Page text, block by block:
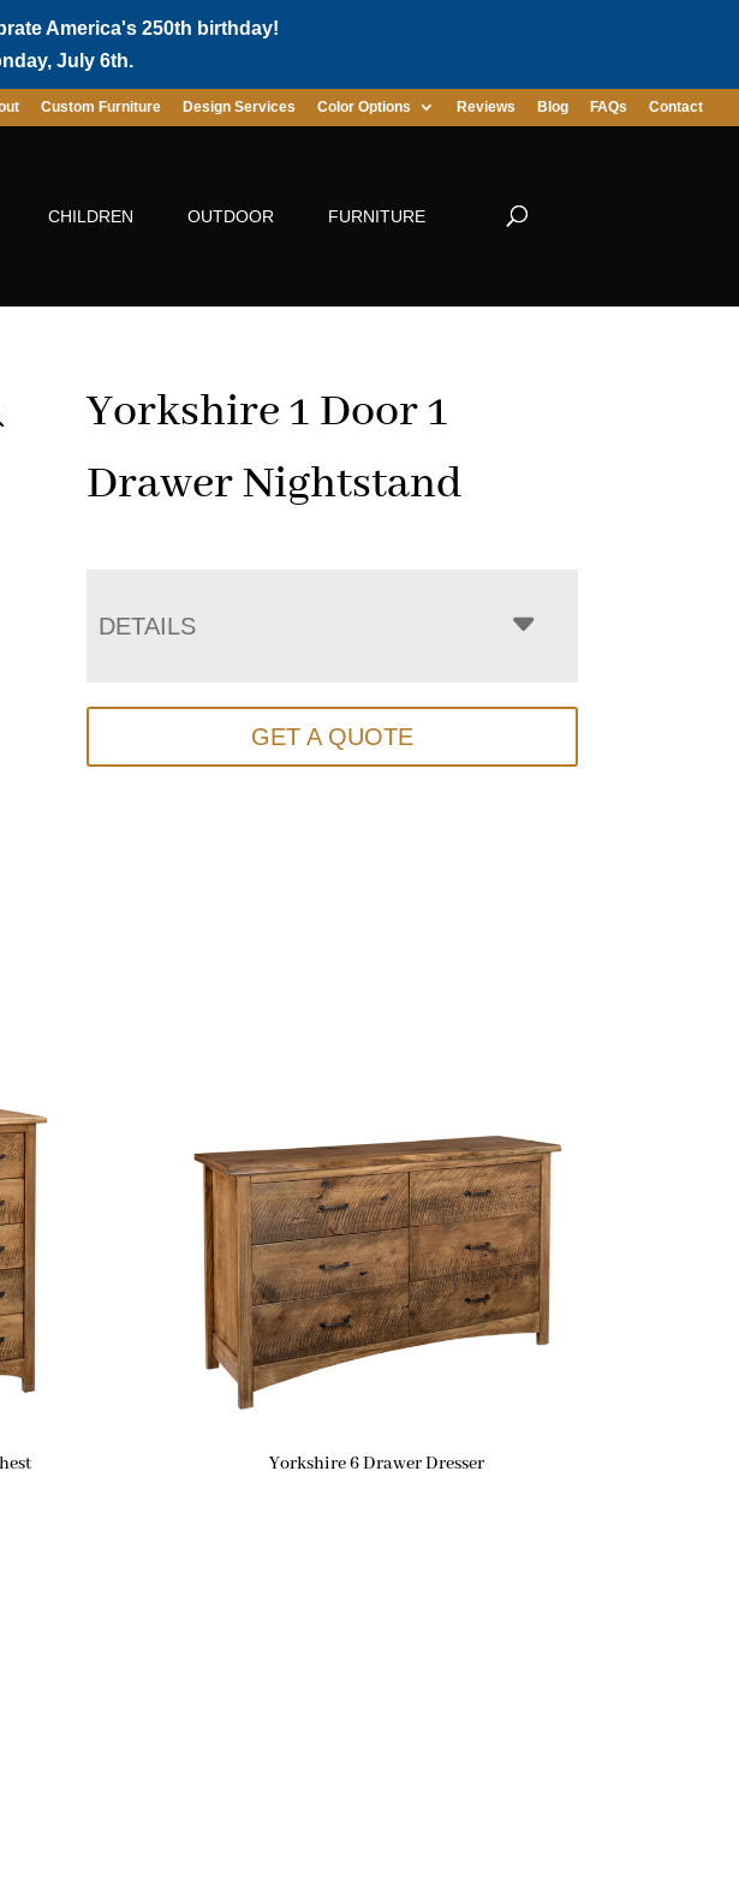
America's 250th birthday!
July 6th.
Custom Furniture Design Services Color Options Reviews Blog FAQs Contact
CHILDREN OUTDOOR FURNITURE
Yorkshire 1 Door 1
Drawer Nightstand
DETAILS
GET A QUOTE
Yorkshire 6 Drawer Dresser